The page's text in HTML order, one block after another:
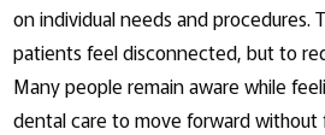
on individual needs and procedures.
patients feel disconnected, but to
Many people remain aware while
dental care to move forward